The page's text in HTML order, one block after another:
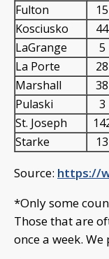
Fulton
15
Kosciusko
44
LaGrange
5
La Porte
28
Marshall
38
Pulaski
3
St. Joseph
Starke
13
Source: https://
*Only some
Those that are
once a week.